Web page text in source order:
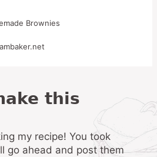
Brownies
go ahead and post them